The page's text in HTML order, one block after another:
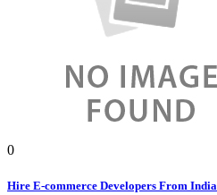
0
Hire E-commerce Developers From India